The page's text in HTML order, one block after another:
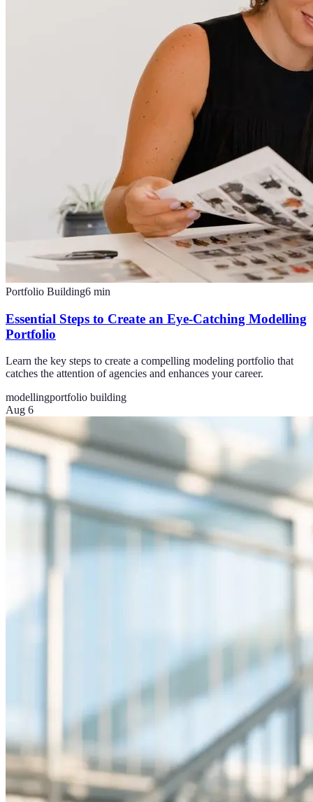
Portfolio Building6 min
Essential Steps to Create an Eye-Catching Modelling
Portfolio
Learn the key steps to create a compelling modeling portfolio that
catches the attention of agencies and enhances your career.
modellingportfolio building
Aug 6